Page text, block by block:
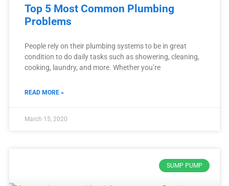
Top 5 Most Common Plumbing
Problems
People rely on their plumbing systems to be in great
condition to do daily tasks such as showering, cleaning,
cooking, laundry, and more. Whether you’re
READ MORE »
March 15, 2020
SUMP PUMP